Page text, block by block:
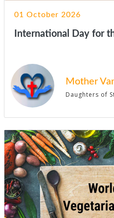
01 October 2026
International Day for
Mother
Daughters of